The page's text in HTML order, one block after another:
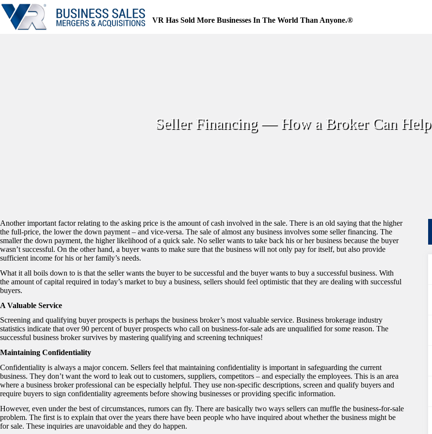
Skip
to
content
VR Has Sold More Businesses In The World Than Anyone.®
Seller Financing — How a Broker Can Help
Another important factor relating to the asking price is the amount of cash involved in the sale. There is an old saying that the higher
the full-price, the lower the down payment – and vice-versa. The sale of almost any business involves some seller financing. The
smaller the down payment, the higher likelihood of a quick sale. No seller wants to take back his or her business because the buyer
wasn’t successful. On the other hand, a buyer wants to make sure that the business will not only pay for itself, but also provide
sufficient income for his or her family’s needs.
What it all boils down to is that the seller wants the buyer to be successful and the buyer wants to buy a successful business. With
the amount of capital required in today’s market to buy a business, sellers should feel optimistic that they are dealing with successful
buyers.
A Valuable Service
Screening and qualifying buyer prospects is perhaps the business broker’s most valuable service. Business brokerage industry
statistics indicate that over 90 percent of buyer prospects who call on business-for-sale ads are unqualified for some reason. The
successful business broker survives by mastering qualifying and screening techniques!
Maintaining Confidentiality
Confidentiality is always a major concern. Sellers feel that maintaining confidentiality is important in safeguarding the current
business. They don’t want the word to leak out to customers, suppliers, competitors – and especially the employees. This is an area
where a business broker professional can be especially helpful. They use non-specific descriptions, screen and qualify buyers and
require buyers to sign confidentiality agreements before showing businesses or providing specific information.
However, even under the best of circumstances, rumors can fly. There are basically two ways sellers can muffle the business-for-sale
problem. The first is to explain that over the years there have been people who have inquired about whether the business might be
for sale. These inquiries are unavoidable and they do happen.